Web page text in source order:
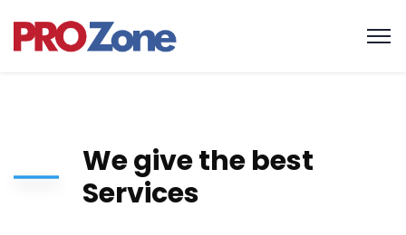
We give the best
Services